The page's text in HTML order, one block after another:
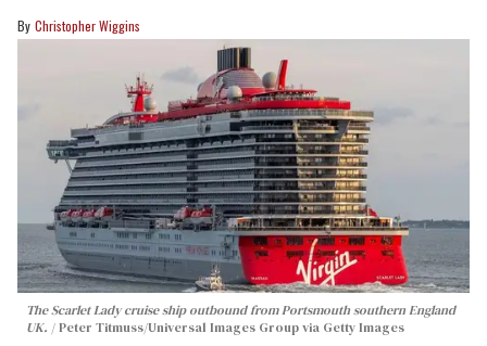
Christopher Wiggins
The Scarlet Lady cruise ship outbound from Portsmouth southern England
UK.
Peter Titmuss/Universal Images Group via Getty Images